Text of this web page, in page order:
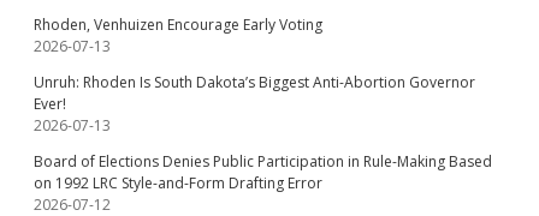
Rhoden, Venhuizen Encourage Early Voting
2026-07-13
Unruh: Rhoden Is South Dakota’s Biggest Anti-Abortion Governor
Ever!
2026-07-13
Board of Elections Denies Public Participation in Rule-Making Based
on 1992 LRC Style-and-Form Drafting Error
2026-07-12